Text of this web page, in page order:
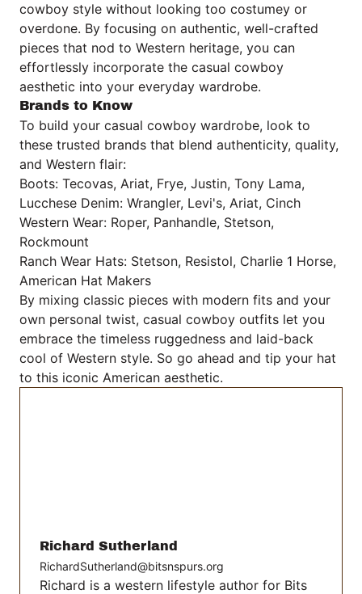
cowboy style without looking too costumey or
overdone. By focusing on authentic, well-crafted
pieces that nod to Western heritage, you can
effortlessly incorporate the casual cowboy
aesthetic into your everyday wardrobe.
Brands to Know
To build your casual cowboy wardrobe, look to
these trusted brands that blend authenticity, quality,
and Western flair:
Boots: Tecovas, Ariat, Frye, Justin, Tony Lama,
Lucchese Denim: Wrangler, Levi's, Ariat, Cinch
Western Wear: Roper, Panhandle, Stetson,
Rockmount
Ranch Wear Hats: Stetson, Resistol, Charlie 1 Horse,
American Hat Makers
By mixing classic pieces with modern fits and your
own personal twist, casual cowboy outfits let you
embrace the timeless ruggedness and laid-back
cool of Western style. So go ahead and tip your hat
to this iconic American aesthetic.
Richard Sutherland
RichardSutherland@bitsnspurs.org
Richard is a western lifestyle author for Bits